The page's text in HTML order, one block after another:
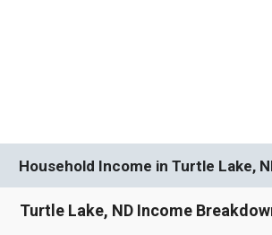
Household Income in Turtle Lake,
Turtle Lake, ND Income